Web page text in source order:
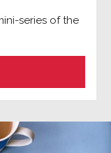
series of the